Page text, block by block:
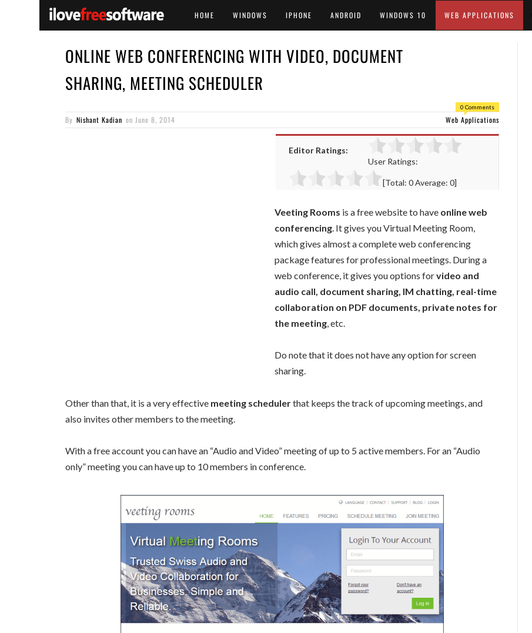
HOME WINDOWS IPHONE ANDROID WINDOWS 10 WEB APPLICATIONS
ONLINE WEB CONFERENCING WITH VIDEO, DOCUMENT
SHARING, MEETING SCHEDULER
0 Comments
By Nishant Kadian on June 8, 2014 Web Applications
Editor Ratings:
User Ratings:
[Total: 0Average: 0]
Veeting Rooms is a free website to have online web
conferencing. It gives you Virtual Meeting Room,
which gives almost a complete web conferencing
package features for professional meetings. During a
web conference, it gives you options forvideo and
audio call, document sharing, IM chatting, real-time
collaboration on PDF documents, private notes for
the meeting, etc.
Do note that it does not have any option for screen
sharing.
Other than that, it is a very effective meeting schedulerthat keeps the track of upcoming meetings, and
also invites other members to the meeting.
With a free account you can have an “Audio and Video” meeting of up to 5 active members. For an “Audio
only” meeting you can have up to 10 members in conference.